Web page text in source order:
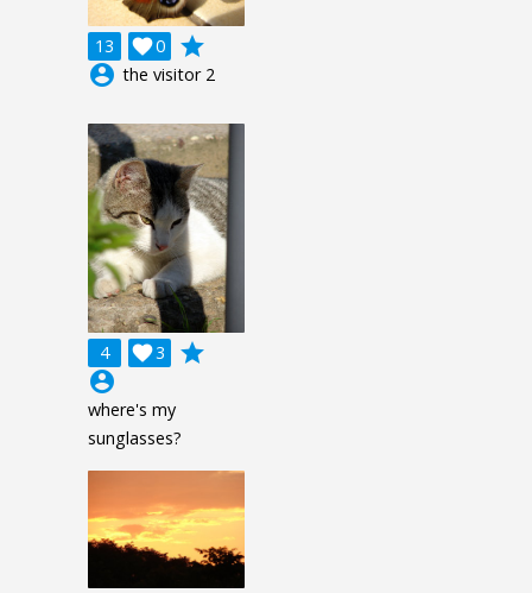
13 0

grade
account_circle the visitor 2
4 3

grade
account_circle
where's my
sunglasses?